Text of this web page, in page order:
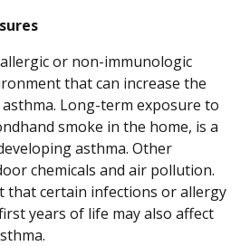
or non-immunologic
that can increase the
Long-term exposure to
smoke in the home, is a
asthma. Other
chemicals and air pollution.
that certain infections or allergy
years of life may also affect